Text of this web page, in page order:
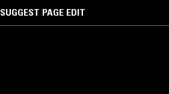
SUGGEST PAGE EDIT